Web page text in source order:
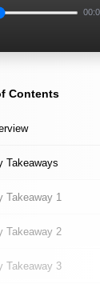
Contents
Takeaways
Takeaway 1
Takeaway 2
Takeaway 3